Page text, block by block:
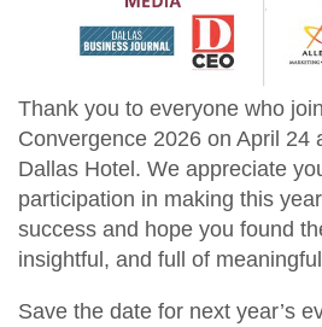
Thank you to everyone who
Convergence 2026 on April 24
Dallas Hotel. We appreciate
participation in making this
success and hope you found
insightful, and full of
Save the date for next year’s